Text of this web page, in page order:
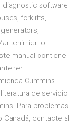
diagnostic software
forklifts,
manual contiene
Cummins
de servicio
Para problemas
Canadá, contacte al